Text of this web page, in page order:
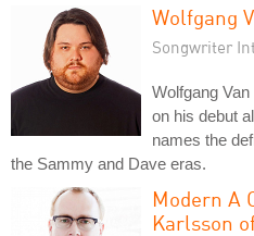
Wolfgang
Songwriter
Wolfgang
on his debut
names the
the Sammy and Dave eras.
Modern A
Karlsson